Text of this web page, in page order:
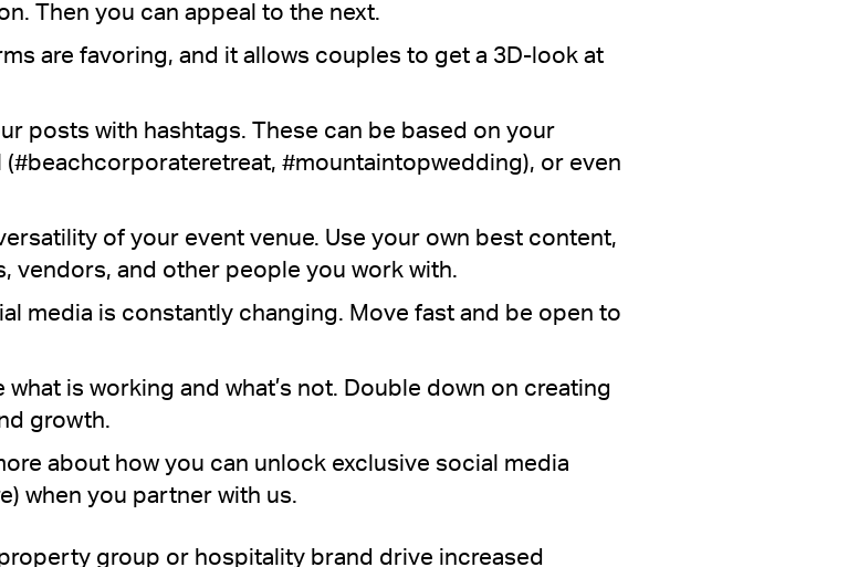
Then you can appeal to the next.
are favoring, and it allows couples to get a 3D-look at
posts with hashtags. These can be based on your
(#beachcorporateretreat, #mountaintopwedding), or even
of your event venue. Use your own best content,
vendors, and other people you work with.
media is constantly changing. Move fast and be open to
is working and what’s not. Double down on creating
growth.
about how you can unlock exclusive social media
when you partner with us.
group or hospitality brand drive increased